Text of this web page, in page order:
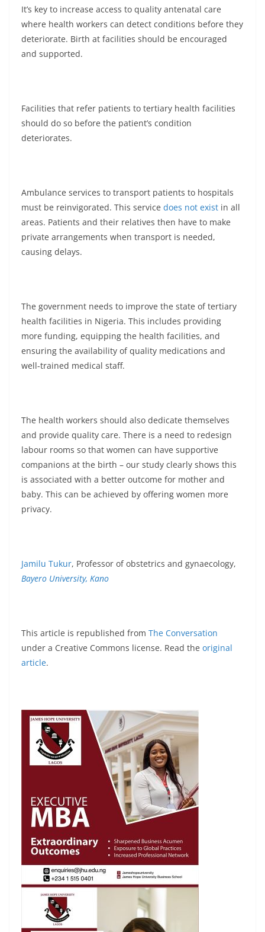
It’s key to increase access to quality antenatal care
where health workers can detect conditions before they
deteriorate. Birth at facilities should be encouraged
and supported.
Facilities that refer patients to tertiary health facilities
should do so before the patient’s condition
deteriorates.
Ambulance services to transport patients to hospitals
must be reinvigorated. This service does not exist in all
areas. Patients and their relatives then have to make
private arrangements when transport is needed,
causing delays.
The government needs to improve the state of tertiary
health facilities in Nigeria. This includes providing
more funding, equipping the health facilities, and
ensuring the availability of quality medications and
well-trained medical staff.
The health workers should also dedicate themselves
and provide quality care. There is a need to redesign
labour rooms so that women can have supportive
companions at the birth – our study clearly shows this
is associated with a better outcome for mother and
baby. This can be achieved by offering women more
privacy.
Jamilu Tukur, Professor of obstetrics and gynaecology,
Bayero University, Kano
This article is republished from The Conversation
under a Creative Commons license. Read the original
article.